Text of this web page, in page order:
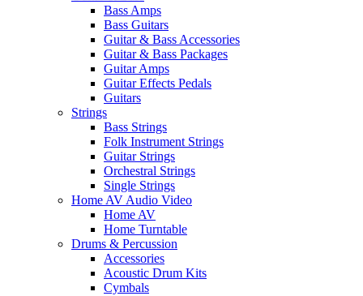
Bass Amps
Bass Guitars
Guitar & Bass Accessories
Guitar & Bass Packages
Guitar Amps
Guitar Effects Pedals
Guitars
Strings
Bass Strings
Folk Instrument Strings
Guitar Strings
Orchestral Strings
Single Strings
Home AV Audio Video
Home AV
Home Turntable
Drums & Percussion
Accessories
Acoustic Drum Kits
Cymbals